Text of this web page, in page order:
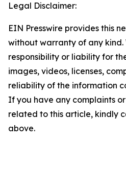
Legal Disclaimer:
EIN Presswire provides this
without warranty of any
responsibility or liability for
images, videos, licenses,
reliability of the information
If you have any complaints
related to this article, kindly
above.